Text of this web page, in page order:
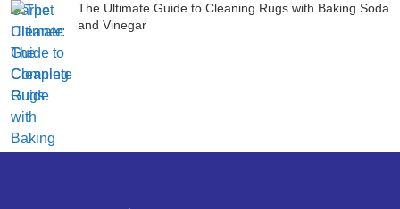
The Ultimate Guide to Cleaning Rugs with Baking Soda
and Vinegar